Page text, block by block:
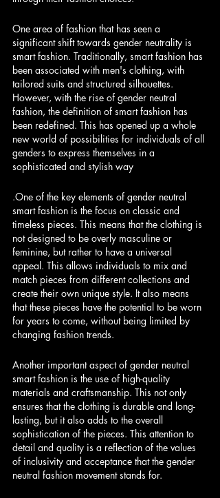
One area of fashion that has seen a
significant shift towards gender neutrality is
smart fashion. Traditionally, smart fashion has
been associated with men's clothing, with
tailored suits and structured silhouettes.
However, with the rise of gender neutral
fashion, the definition of smart fashion has
been redefined. This has opened up a whole
new world of possibilities for individuals of all
genders to express themselves in a
sophisticated and stylish way
.One of the key elements of gender neutral
smart fashion is the focus on classic and
timeless pieces. This means that the clothing is
not designed to be overly masculine or
feminine, but rather to have a universal
appeal. This allows individuals to mix and
match pieces from different collections and
create their own unique style. It also means
that these pieces have the potential to be worn
for years to come, without being limited by
changing fashion trends.
Another important aspect of gender neutral
smart fashion is the use of high-quality
materials and craftsmanship. This not only
ensures that the clothing is durable and long-
lasting, but it also adds to the overall
sophistication of the pieces. This attention to
detail and quality is a reflection of the values
of inclusivity and acceptance that the gender
neutral fashion movement stands for.